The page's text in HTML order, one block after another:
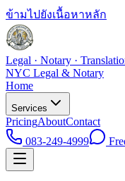
ข้ามไปยังเนื้อหาหลัก
Legal · Notary ·
NYC Legal & Notary
Home
Services
PricingAboutContact
083-249-4999